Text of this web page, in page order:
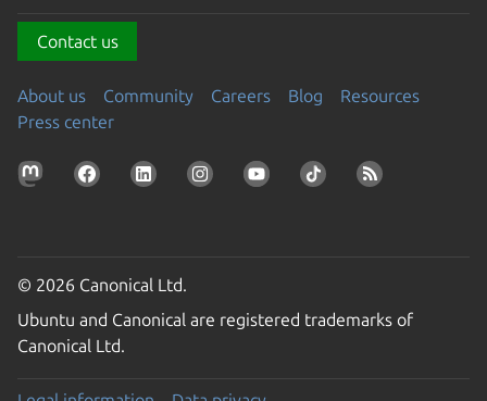
Contact us
About us Community Careers Blog
Resources
Press center
© 2026 Canonical Ltd.
Ubuntu and Canonical are registered trademarks of
Canonical Ltd.